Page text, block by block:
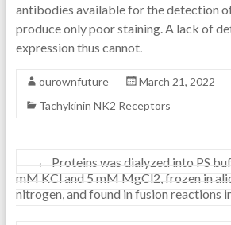
antibodies available for the detection
produce only poor staining. A lack of
expression thus cannot.
ourownfuture
March 21, 2022
Tachykinin NK2 Receptors
← Proteins was dialyzed into PS
mM KCl and 5 mM MgCl2, frozen in
nitrogen, and found in fusion reactions